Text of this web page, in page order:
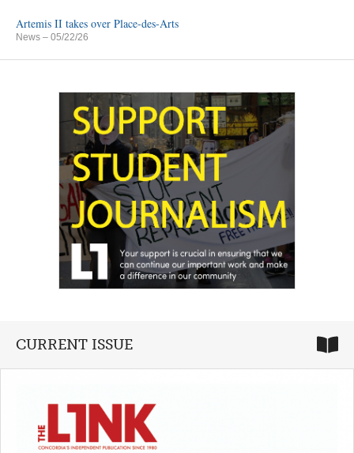
Artemis II takes over Place-des-Arts
News – 05/22/26
CURRENT ISSUE